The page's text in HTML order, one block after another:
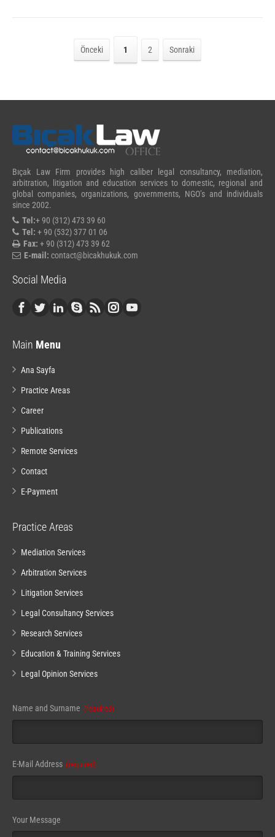
Önceki 1 2 Sonraki
Bıçak Law Firm provides high caliber legal consultancy, mediation,
arbitration, litigation and education services to domestic, regional and
global companies, organizations, governments, NGO’s and individuals
since 2002.
Tel:+ 90 (312) 473 39 60
Tel: + 90 (532) 377 01 06
Fax: + 90 (312) 473 39 62
E-mail: contact@bicakhukuk.com
Social Media
Main Menu
Ana Sayfa
Practice Areas
Career
Publications
Remote Services
Contact
E-Payment
Practice Areas
Mediation Services
Arbitration Services
Litigation Services
Legal Consultancy Services
Research Services
Education & Training Services
Legal Opinion Services
Name and Surname (required)
E-Mail Address (required)
Business
Email (required)
Your Message